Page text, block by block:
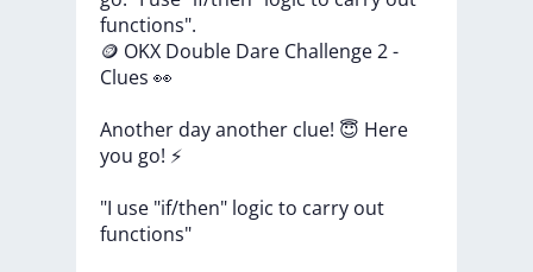
functions".
🪙 OKX Double Dare Challenge2-
Clues 👀
Another dayanother clue! 😇 Here
you go! ⚡
"I use "if/then" logic to carry out
functions"